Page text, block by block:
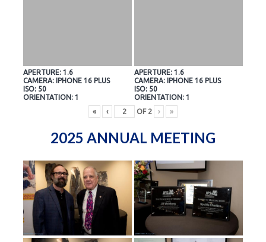
APERTURE: 1.6
CAMERA: IPHONE 16 PLUS
ISO: 50
ORIENTATION: 1
APERTURE: 1.6
CAMERA: IPHONE 16 PLUS
ISO: 50
ORIENTATION: 1
«
‹ OF 2 › »
2025 ANNUAL MEETING